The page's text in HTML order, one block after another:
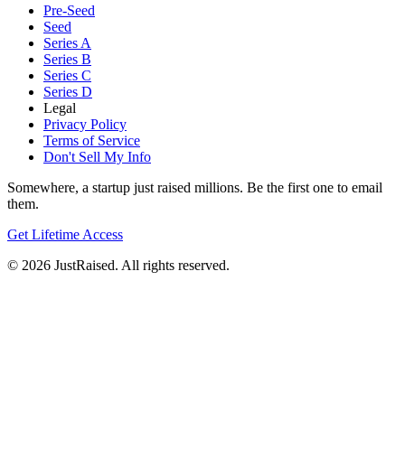
Pre-Seed
Seed
Series A
Series B
Series C
Series D
Legal
Privacy Policy
Terms of Service
Don't Sell My Info
Somewhere, a startup just raised millions. Be the first one to email
them.
Get Lifetime Access
© 2026 JustRaised. All rights reserved.